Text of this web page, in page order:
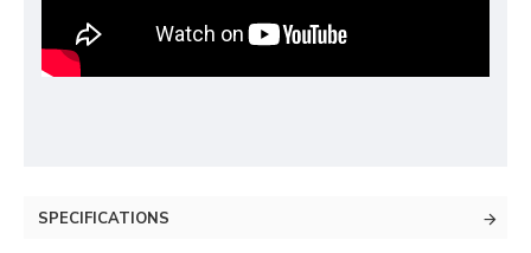
SPECIFICATIONS